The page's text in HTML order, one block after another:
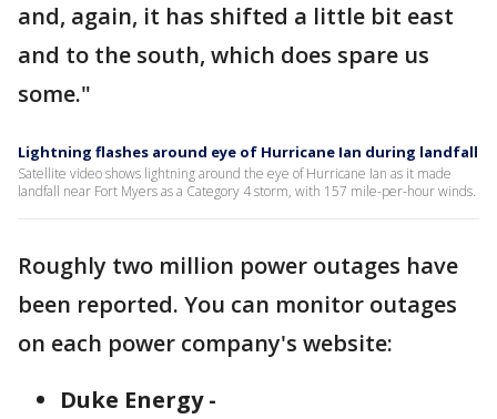
and, again, it has shifted a little bit east
and to the south, which does spare us
some."
Lightning flashes around eye of Hurricane Ian during landfall
Satellite video shows lightning around the eye of Hurricane Ian as it made
landfall near Fort Myers as a Category 4 storm, with 157 mile-per-hour winds.
Roughly two million power outages have
been reported. You can monitor outages
on each power company's website:
Duke Energy -